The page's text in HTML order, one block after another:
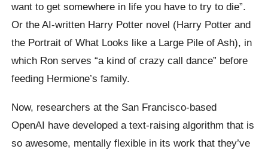
want to get somewhere in life you have to try to die”.
Or the AI-written Harry Potter novel (Harry Potter and
the Portrait of What Looks like a Large Pile of Ash), in
which Ron serves “a kind of crazy call dance” before
feeding Hermione’s family.
Now, researchers at the San Francisco-based
OpenAI have developed a text-raising algorithm that is
so awesome, mentally flexible in its work that they’ve